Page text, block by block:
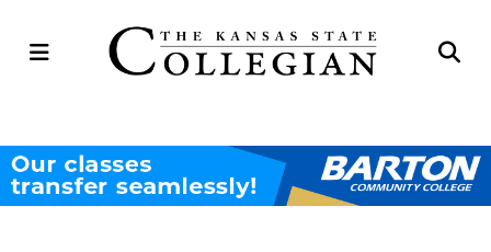
Open